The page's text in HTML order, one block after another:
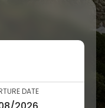
DATE